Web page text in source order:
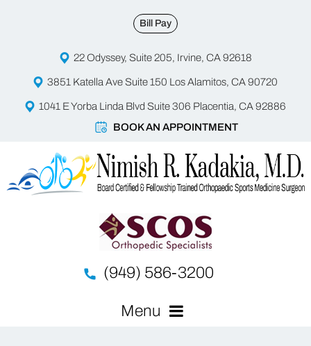
Bill Pay
22 Odyssey, Suite 205, Irvine, CA 92618
3851 Katella Ave Suite 150 Los Alamitos, CA 90720
1041 E Yorba Linda Blvd Suite 306 Placentia, CA 92886
BOOK AN APPOINTMENT
(949) 586-3200
Menu